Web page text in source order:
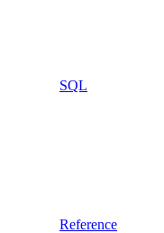
SQL
Reference